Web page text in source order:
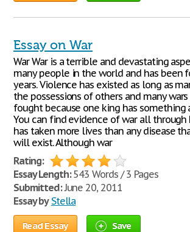
Essay on War
War War is a terrible and devastating
many people in the world and has been
years. Violence has existed as long as
the possessions of others and many
fought because one king has something
You can find evidence of war all
has taken more lives than any disease
will exist. Although war
Rating:
Essay Length:543 Words / 3 Pages
Submitted:June 20, 2011
Essay by Stella
Read Essay Save